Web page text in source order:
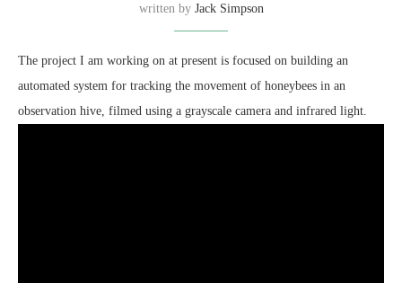
written by Jack Simpson
The project I am working on at present is focused on building an
automated system for tracking the movement of honeybees in an
observation hive, filmed using a grayscale camera and infrared light.